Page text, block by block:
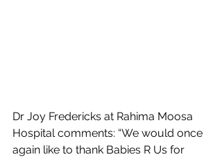
Dr Joy Fredericks at Rahima Moosa
Hospital comments: “We would once
again like to thank Babies R Us for